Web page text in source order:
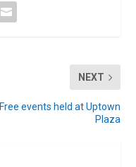
NEXT
Free events held at Uptown
Plaza